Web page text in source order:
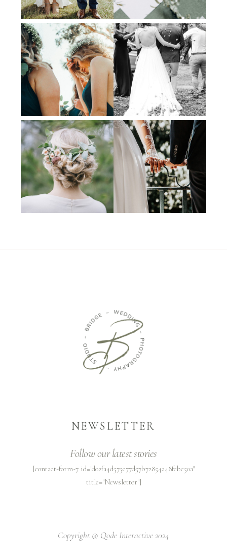
NEWSLETTER
Follow our latest stories
[contact-form-7 id="d02fa4d575e77d57b72854a48febc50a"
title="Newsletter"]
Copyright @ Qode Interactive 2024